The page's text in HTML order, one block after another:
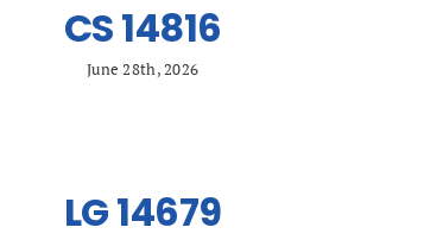
CS 14816
June 28th, 2026
LG 14679